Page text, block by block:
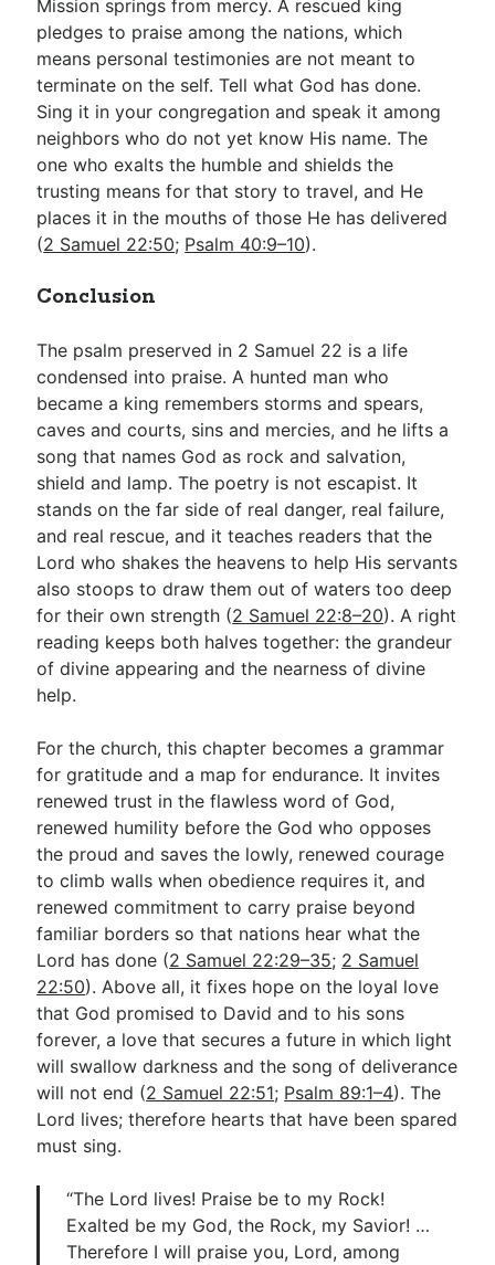
Mission springs from mercy. A rescued king
pledges to praise among the nations, which
means personal testimonies are not meant to
terminate on the self. Tell what God has done.
Sing it in your congregation and speak it among
neighbors who do not yet know His name. The
one who exalts the humble and shields the
trusting means for that story to travel, and He
places it in the mouths of those He has delivered
(2 Samuel 22:50; Psalm 40:9–10).
Conclusion
The psalm preserved in 2 Samuel 22 is a life
condensed into praise. A hunted man who
became a king remembers storms and spears,
caves and courts, sins and mercies, and he lifts a
song that names God as rock and salvation,
shield and lamp. The poetry is not escapist. It
stands on the far side of real danger, real failure,
and real rescue, and it teaches readers that the
Lord who shakes the heavens to help His servants
also stoops to draw them out of waters too deep
for their own strength (2 Samuel 22:8–20). A right
reading keeps both halves together: the grandeur
of divine appearing and the nearness of divine
help.
For the church, this chapter becomes a grammar
for gratitude and a map for endurance. It invites
renewed trust in the flawless word of God,
renewed humility before the God who opposes
the proud and saves the lowly, renewed courage
to climb walls when obedience requires it, and
renewed commitment to carry praise beyond
familiar borders so that nations hear what the
Lord has done (2 Samuel 22:29–35; 2 Samuel
22:50). Above all, it fixes hope on the loyal love
that God promised to David and to his sons
forever, a love that secures a future in which light
will swallow darkness and the song of deliverance
will not end (2 Samuel 22:51; Psalm 89:1–4). The
Lord lives; therefore hearts that have been spared
must sing.
“The Lord lives! Praise be to my Rock!
Exalted be my God, the Rock, my Savior! …
Therefore I will praise you, Lord, among